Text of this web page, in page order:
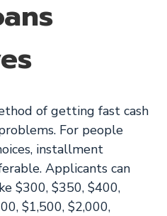
of getting fast cash
For people
installment
Applicants can
$300, $350, $400,
$1,500, $2,000,